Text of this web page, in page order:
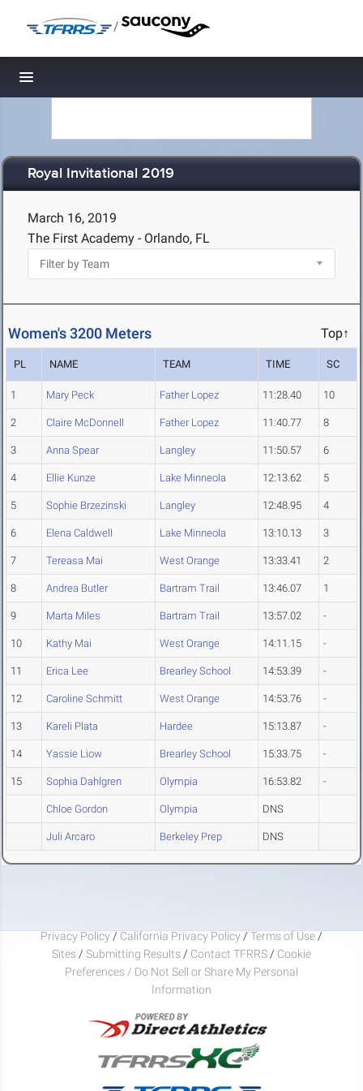
/
Toggle navigation
Royal Invitational 2019
March 16, 2019
The First Academy - Orlando, FL
Women's 3200 Meters Top↑
PL NAME TEAM TIME SC
1 Mary Peck Father Lopez 11:28.40 10
2 Claire McDonnell Father Lopez 11:40.77 8
3 Anna Spear Langley 11:50.57 6
4 Ellie Kunze Lake Minneola 12:13.62 5
5 Sophie Brzezinski Langley 12:48.95 4
6 Elena Caldwell Lake Minneola 13:10.13 3
7 Tereasa Mai West Orange 13:33.41 2
8 Andrea Butler Bartram Trail 13:46.07 1
9 Marta Miles Bartram Trail 13:57.02 -
10 Kathy Mai West Orange 14:11.15 -
11 Erica Lee Brearley School 14:53.39 -
12 Caroline Schmitt West Orange 14:53.76 -
13 Kareli Plata Hardee 15:13.87 -
14 Yassie Liow Brearley School 15:33.75 -
15 Sophia Dahlgren Olympia 16:53.82 -
Chloe Gordon Olympia DNS
Juli Arcaro Berkeley Prep DNS
Privacy Policy / California Privacy Policy / Terms of Use /
Sites / Submitting Results / Contact TFRRS / Cookie
Preferences / Do Not Sell or Share My Personal
Information